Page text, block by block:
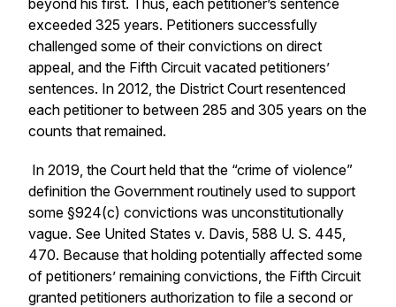
beyond his first. Thus, each petitioner’s sentence
exceeded 325 years. Petitioners successfully
challenged some of their convictions on direct
appeal, and the Fifth Circuit vacated petitioners’
sentences. In 2012, the District Court resentenced
each petitioner to between 285 and 305 years on the
counts that remained.
In 2019, the Court held that the “crime of violence”
definition the Government routinely used to support
some §924(c) convictions was unconstitutionally
vague. See United States v. Davis, 588 U. S. 445,
470. Because that holding potentially affected some
of petitioners’ remaining convictions, the Fifth Circuit
granted petitioners authorization to file a second or